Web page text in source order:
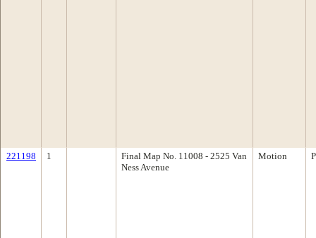
221198 1
Final Map No. 11008 - 2525 Van
Ness Avenue
Motion